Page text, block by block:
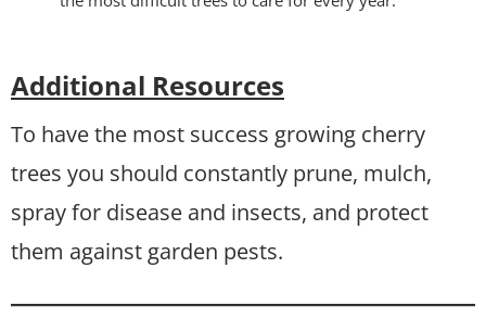
Additional Resources
To have the most success growing cherry
trees you should constantly prune, mulch,
spray for disease and insects, and protect
them against garden pests.